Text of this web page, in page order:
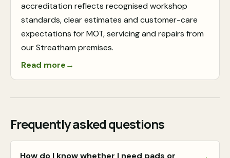
accreditation reflects recognised workshop
standards, clear estimates and customer-care
expectations for MOT, servicing and repairs from
our Streatham premises.
Read more→
Frequently asked questions
How do I know whether I need pads or